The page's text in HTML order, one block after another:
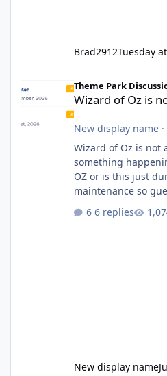
Brad2912Tuesday
Theme Park
Wizard of Oz is
New display name·
Wizard of Oz is not a go
something
OZ or is this just
maintenance so
6 replies
New display name